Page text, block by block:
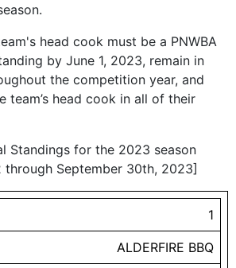
head cook must be a PNWBA
by June 1, 2023, remain in
the competition year, and
team’s head cook in all of their
Standings for the 2023 season
through September 30th, 2023]
1
ALDERFIRE BBQ